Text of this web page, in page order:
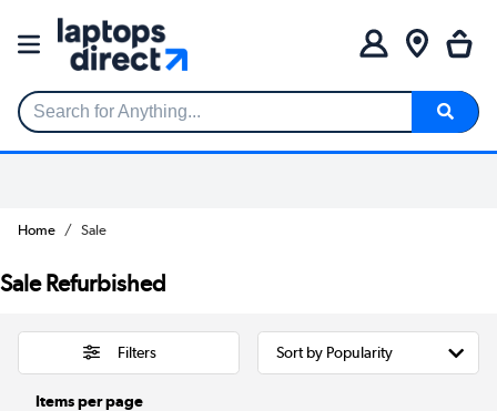
Search for Anything...
Home Sale
Sale Refurbished
Filters
Items per page